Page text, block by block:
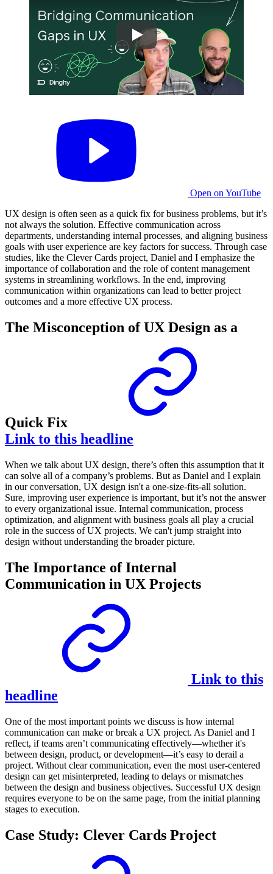
Open on YouTube
UX design is often seen as a quick fix for business problems, but it’s
not always the solution. Effective communication across
departments, understanding internal processes, and aligning business
goals with user experience are key factors for success. Through case
studies, like the Clever Cards project, Daniel and I emphasize the
importance of collaboration and the role of content management
systems in streamlining workflows. In the end, improving
communication within organizations can lead to better project
outcomes and a more effective UX process.
The Misconception of UX Design as a
Quick Fix
Link to this headline
When we talk about UX design, there’s often this assumption that it
can solve all of a company’s problems. But as Daniel and I explain
in our conversation, UX design isn't a one-size-fits-all solution.
Sure, improving user experience is important, but it’s not the answer
to every organizational issue. Internal communication, process
optimization, and alignment with business goals all play a crucial
role in the success of UX projects. We can't jump straight into
design without understanding the broader picture.
The Importance of Internal
Communication in UX Projects
Link to this
headline
One of the most important points we discuss is how internal
communication can make or break a UX project. As Daniel and I
reflect, if teams aren’t communicating effectively—whether it's
between design, product, or development—it’s easy to derail a
project. Without clear communication, even the most user-centered
design can get misinterpreted, leading to delays or mismatches
between the design and business objectives. Successful UX design
requires everyone to be on the same page, from the initial planning
stages to execution.
Case Study: Clever Cards Project